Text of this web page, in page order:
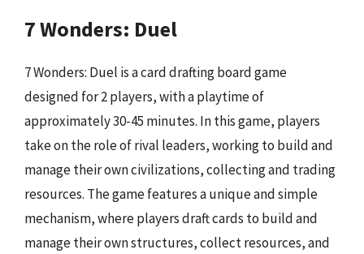
7 Wonders: Duel
7 Wonders: Duel is a card drafting board game
designed for 2 players, with a playtime of
approximately 30-45 minutes. In this game, players
take on the role of rival leaders, working to build and
manage their own civilizations, collecting and trading
resources. The game features a unique and simple
mechanism, where players draft cards to build and
manage their own structures, collect resources, and